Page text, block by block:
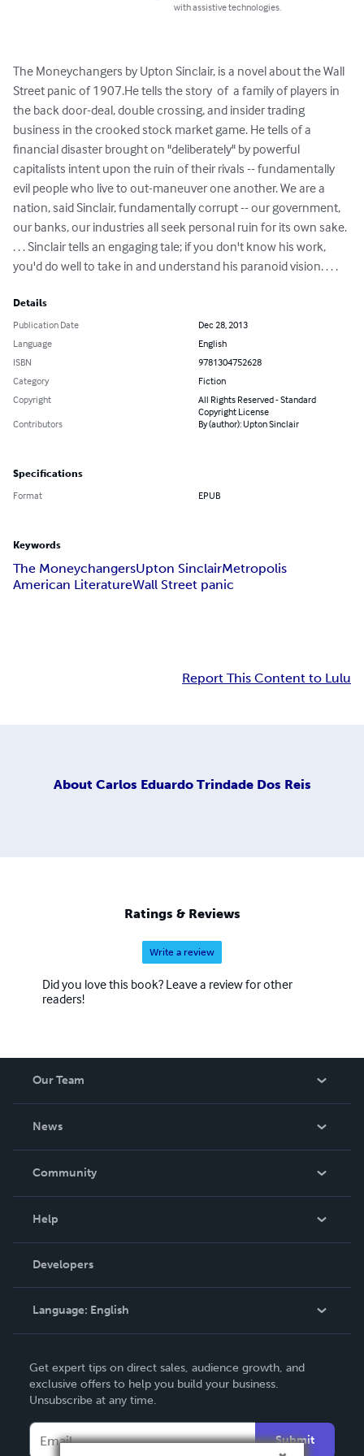
with assistive technologies.
The Moneychangers by Upton Sinclair, is a novel about the Wall
Street panic of 1907.He tells the story  of  a family of players in
the back door-deal, double crossing, and insider trading
business in the crooked stock market game. He tells of a
financial disaster brought on "deliberately" by powerful
capitalists intent upon the ruin of their rivals -- fundamentally
evil people who live to out-maneuver one another. We are a
nation, said Sinclair, fundamentally corrupt -- our government,
our banks, our industries all seek personal ruin for its own sake.
. . . Sinclair tells an engaging tale; if you don't know his work,
you'd do well to take in and understand his paranoid vision. . . .
Details
Publication Date
Dec 28, 2013
Language
English
ISBN
9781304752628
Category
Fiction
Copyright
All Rights Reserved - Standard
Copyright License
Contributors
By (author): Upton Sinclair
Specifications
Format EPUB
Keywords
The MoneychangersUpton SinclairMetropolis
American LiteratureWall Street panic
Report This Content to Lulu
About Carlos Eduardo Trindade Dos Reis
Ratings & Reviews
Write a review
Did you love this book? Leave a review for other
readers!
Our Team
News
In The News
Community
Podcast
Help
Order Lookup
Knowledge Base
Contact Support
Developers
Language: English
Deutsch
Français
Get expert tips on direct sales, audience growth, and
exclusive offers to help you build your business.
Unsubscribe at any time.
Submit